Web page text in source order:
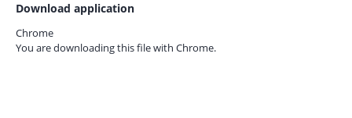
Download application
Chrome
You are downloading this file with Chrome.